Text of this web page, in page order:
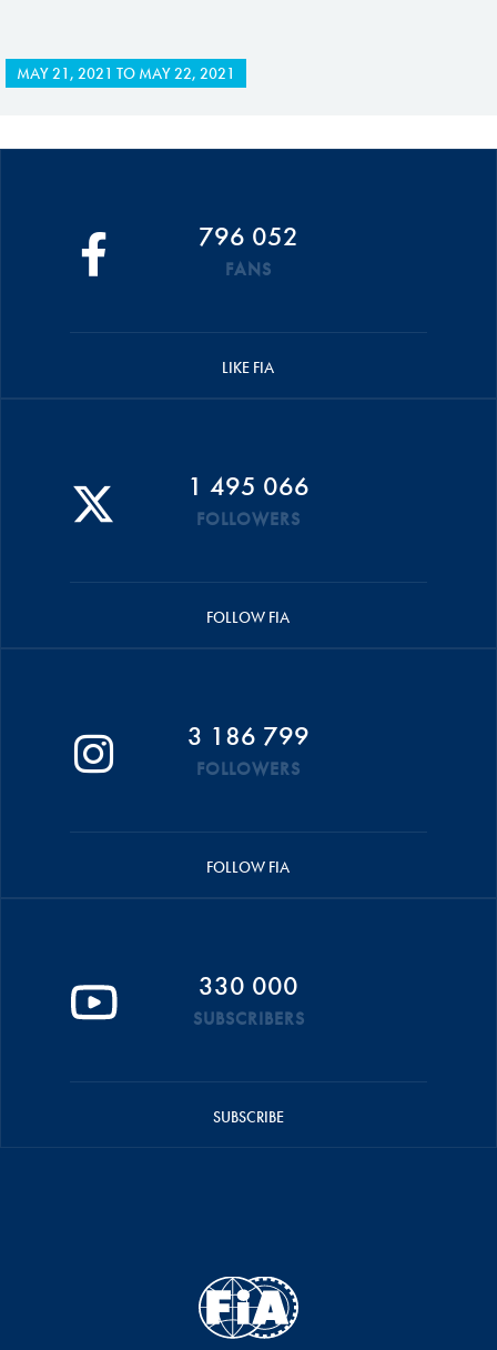
MAY 21, 2021 TO MAY 22, 2021
796 052
FANS
LIKE FIA
1 495 066
FOLLOWERS
FOLLOW FIA
3 186 799
FOLLOWERS
FOLLOW FIA
330 000
SUBSCRIBERS
SUBSCRIBE